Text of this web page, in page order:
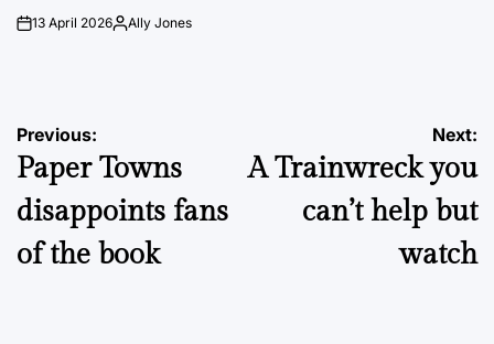
on13 April 2026PostedAlly Jones
Post
navigation
Previous:
Paper Towns
disappoints fans
of the book
Next:
A Trainwreck you
can’t help but
watch